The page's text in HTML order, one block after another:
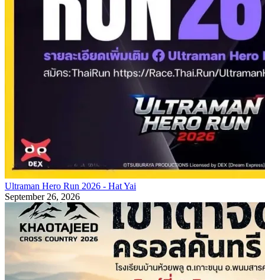
Ultraman Hero Run 2026 - Hat Yai
September 26, 2026